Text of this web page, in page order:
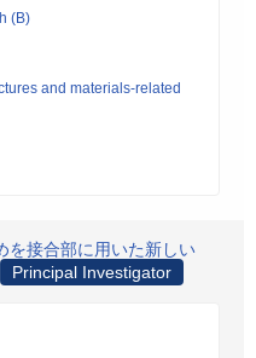
(B)
and materials-related
を接合部に用いた新しい
Principal Investigator